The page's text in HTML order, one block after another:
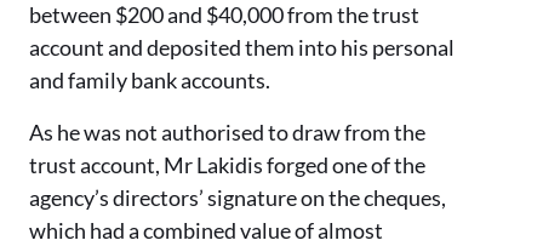
between $200 and $40,000 from the trust
account and deposited them into his personal
and family bank accounts.
As he was not authorised to draw from the
trust account, Mr Lakidis forged one of the
agency’s directors’ signature on the cheques,
which had a combined value of almost